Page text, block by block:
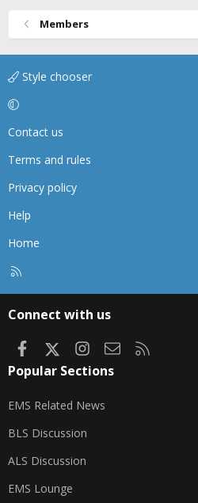
Members
Style chooser
Contact us
Terms and rules
Privacy policy
Help
Home
Connect with us
FacebookInstagram
Contact us
Popular Sections
EMS Related News
BLS Discussion
ALS Discussion
EMS Lounge